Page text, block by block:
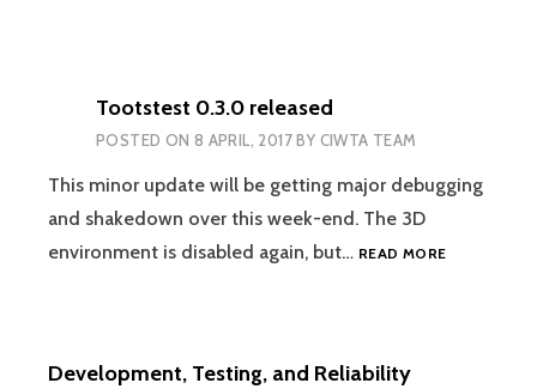
Tootstest 0.3.0 released
POSTED ON 8 APRIL, 2017BY CIWTA TEAM
This minor update will be getting major debugging
and shakedown over this week-end. The 3D
environment is disabled again, but… READ MORE
Development, Testing, and Reliability